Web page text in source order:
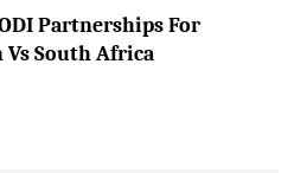
Partnerships For
Vs South Africa